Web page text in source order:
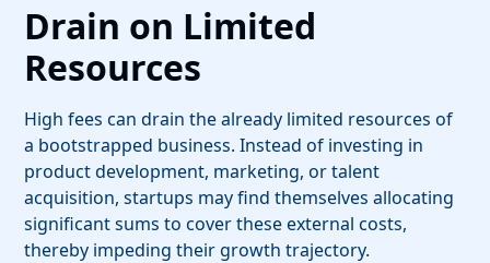
Drain on Limited
Resources
High fees can drain the already limited resources of
a bootstrapped business. Instead of investing in
product development, marketing, or talent
acquisition, startups may find themselves allocating
significant sums to cover these external costs,
thereby impeding their growth trajectory.